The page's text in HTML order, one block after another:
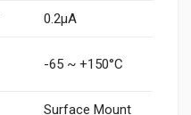
0.2μA
-65 ~ +150°C
Surface Mount